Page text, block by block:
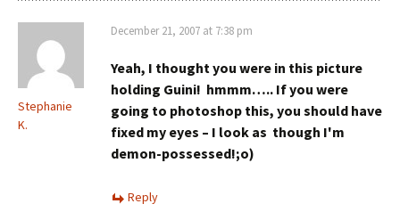
Stephanie
K.
December 21, 2007 at 7:38 pm
Yeah, I thought you were in this picture
holding Guini! hmmm….. If you were
going to photoshop this, you should have
fixed my eyes – I look as though I'm
demon-possessed!;o)
Reply